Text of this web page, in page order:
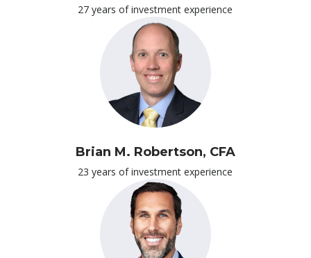
27 years of investment experience
Brian M. Robertson, CFA
23 years of investment experience